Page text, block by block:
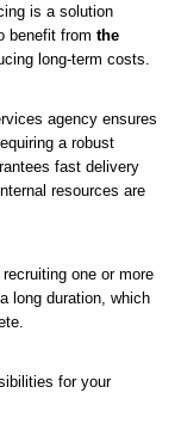
is a solution
benefit from the
long-term costs.
agency ensures
a robust
fast delivery
resources are
one or more
long duration, which
for your